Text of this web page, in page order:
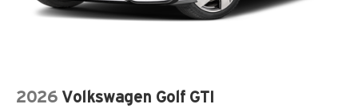
2026 Volkswagen Golf GTI